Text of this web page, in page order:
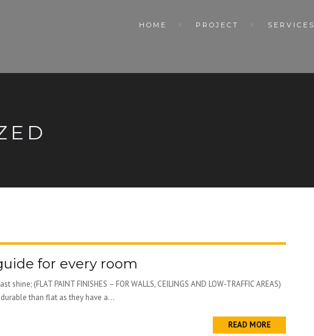
HOME PROJECT SERVICES
for every room
(FLAT PAINT FINISHES – FOR WALLS, CEILINGS AND LOW-TRAFFIC AREAS)
than flat as they have a...
READ MORE